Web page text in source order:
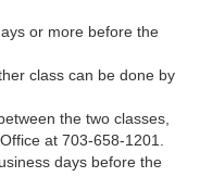
or more before the
class can be done by
the two classes,
at 703-658-1201.
days before the